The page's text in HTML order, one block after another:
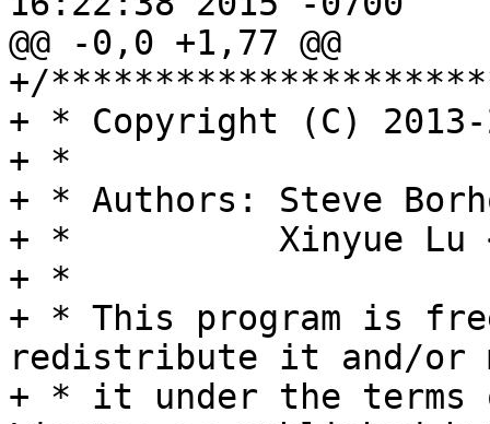
@@ -0,0 +1,77 @@
+/
+ * Copyright (C)
+ *
+ * Authors: Steve
+ *          Xinyue Lu
+ *
+ * This program is
redistribute it and/or
+ * it under the terms